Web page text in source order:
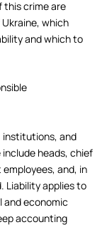
this crime are
which
and which to
institutions, and
heads, chief
and, in
Liability applies to
and economic
accounting